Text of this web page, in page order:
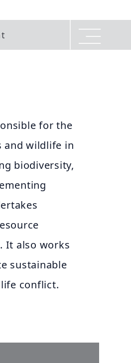
for the
and wildlife in
biodiversity,
It also works
sustainable
conflict.